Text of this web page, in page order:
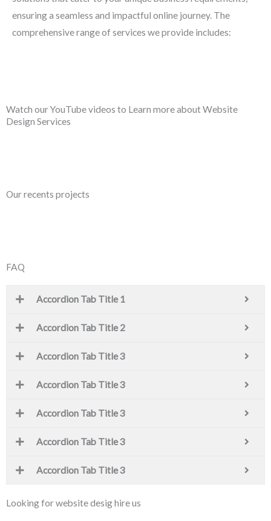
ensuring a seamless and impactful online journey. The
comprehensive range of services we provide includes:
Watch our YouTube videos to Learn more about Website
Design Services
Our recents projects
FAQ
Accordion Tab Title 1
Accordion Tab Title 2
Accordion Tab Title 3
Accordion Tab Title 3
Accordion Tab Title 3
Accordion Tab Title 3
Accordion Tab Title 3
Looking for website desig hire us